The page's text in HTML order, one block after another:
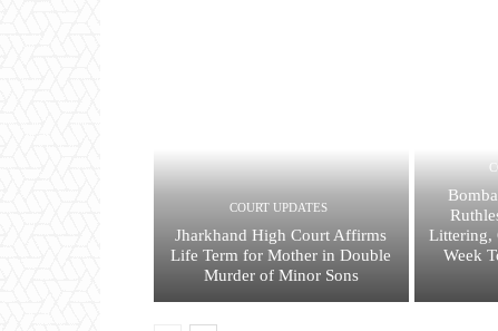
COURT UPDATES
Jharkhand High Court Affirms
Life Term for Mother in Double
Murder of Minor Sons
Littering,
Week